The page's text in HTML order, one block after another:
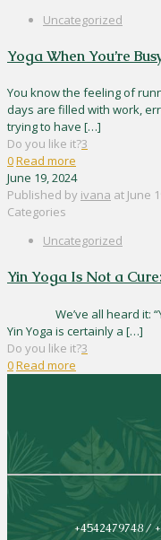
Uncategorized
Yoga When You’re
You know the feeling of
days are filled with work,
trying to have […]
Do you like it?3
0Read more
June 19, 2024
Published by ivana at June
Categories
Uncategorized
Yin Yoga Is Not a
We’ve all heard it: “Yin
Yin Yoga is certainly a […]
Do you like it?3
0Read more
+4542479748 /